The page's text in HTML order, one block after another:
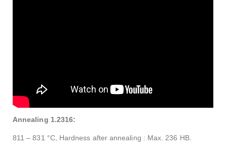
Annealing 1.2316:
811 – 831 °C, Hardness after annealing : Max. 236 HB.